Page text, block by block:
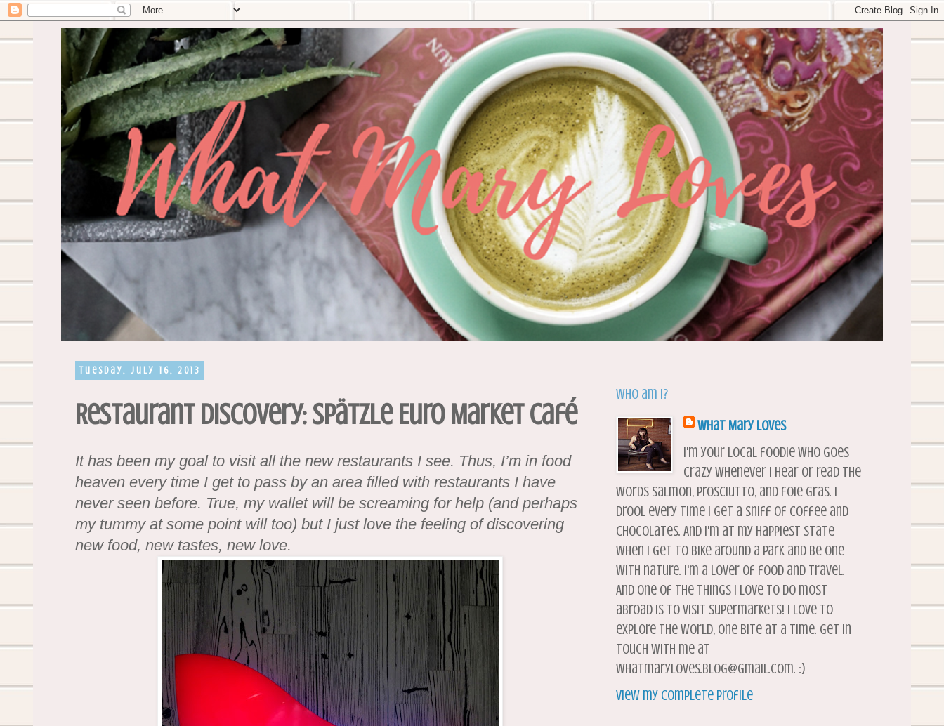
Tuesday, July 16, 2013
Restaurant Discovery: Spätzle Euro Market Café
It has been my goal to visit all the new restaurants I see. Thus, I’m in food
heaven every time I get to pass by an area filled with restaurants I have
never seen before. True, my wallet will be screaming for help (and perhaps
my tummy at some point will too) but I just love the feeling of discovering
new food, new tastes, new love.
Who am I?
What Mary Loves
I'm your local foodie who goes
crazy whenever I hear or read the
words salmon, prosciutto, and foie gras. I
drool every time I get a sniff of coffee and
chocolates. And I'm at my happiest state
when I get to bike around a park and be one
with nature. I'm a lover of food and travel.
And one of the things I love to do most
abroad is to visit supermarkets! I love to
explore the world, one bite at a time. Get in
touch with me at
whatmaryloves.blog@gmail.com. :)
View my complete profile